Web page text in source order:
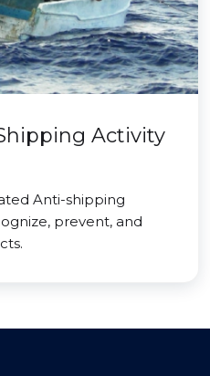
Activity
Anti-shipping
prevent, and